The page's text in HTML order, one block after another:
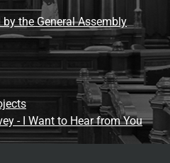
the General Assembly
- I Want to Hear from You